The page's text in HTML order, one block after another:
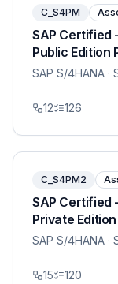
C_S4PM
SAP Certified
Public Edition
SAP S/4HANA ·
12 126
C_S4PM2
SAP Certified
Private
SAP S/4HANA ·
15 120